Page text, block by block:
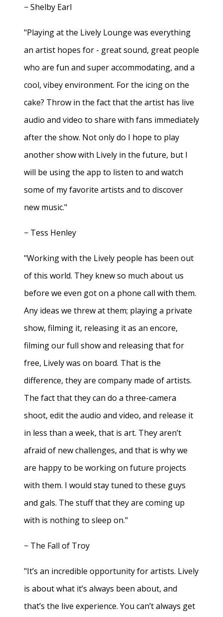
− Shelby Earl
"Playing at the Lively Lounge was everything
an artist hopes for - great sound, great people
who are fun and super accommodating, and a
cool, vibey environment. For the icing on the
cake? Throw in the fact that the artist has live
audio and video to share with fans immediately
after the show. Not only do I hope to play
another show with Lively in the future, but I
will be using the app to listen to and watch
some of my favorite artists and to discover
new music."
− Tess Henley
"Working with the Lively people has been out
of this world. They knew so much about us
before we even got on a phone call with them.
Any ideas we threw at them; playing a private
show, filming it, releasing it as an encore,
filming our full show and releasing that for
free, Lively was on board. That is the
difference, they are company made of artists.
The fact that they can do a three-camera
shoot, edit the audio and video, and release it
in less than a week, that is art. They aren’t
afraid of new challenges, and that is why we
are happy to be working on future projects
with them. I would stay tuned to these guys
and gals. The stuff that they are coming up
with is nothing to sleep on."
− The Fall of Troy
"It’s an incredible opportunity for artists. Lively
is about what it’s always been about, and
that’s the live experience. You can’t always get